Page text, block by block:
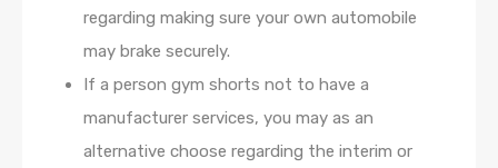
regarding making sure your own automobile
may brake securely.
If a person gym shorts not to have a
manufacturer services, you may as an
alternative choose regarding the interim or